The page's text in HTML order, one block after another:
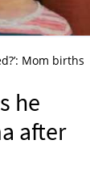
Mom births
he
after